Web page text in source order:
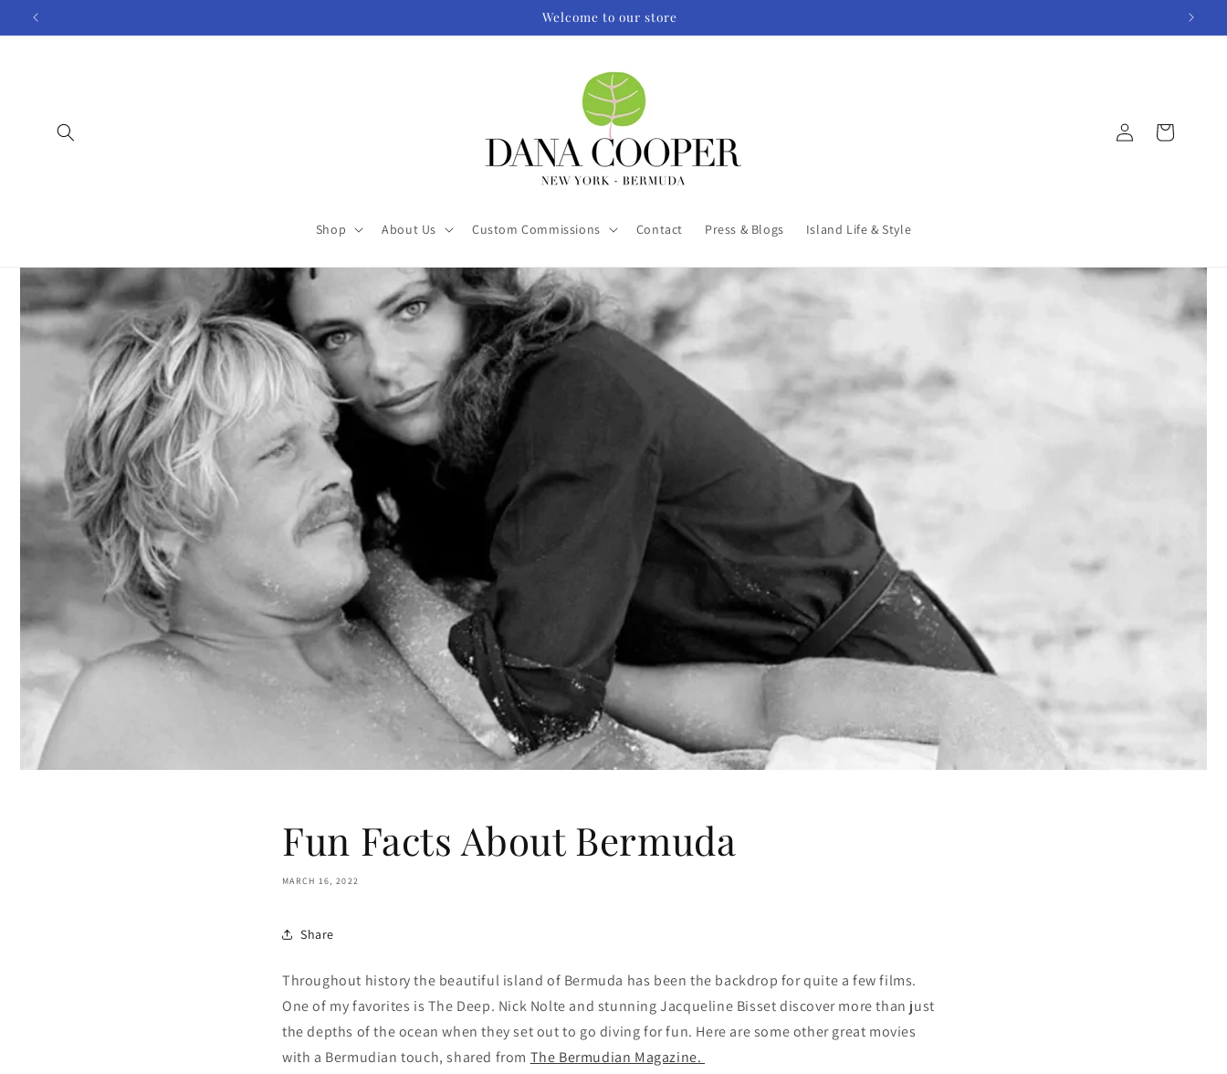
Skip to
Welcome to our store
Shop About Us Custom Commissions Contact Press & Blogs Island Life & Style
in
Cart
Fun Facts About Bermuda
MARCH 16, 2022
Share
Throughout history the beautiful island of Bermuda has been the backdrop for quite a few films.
One of my favorites is The Deep. Nick Nolte and stunning Jacqueline Bisset discover more than just
the depths of the ocean when they set out to go diving for fun. Here are some other great movies
with a Bermudian touch, shared from The Bermudian Magazine.